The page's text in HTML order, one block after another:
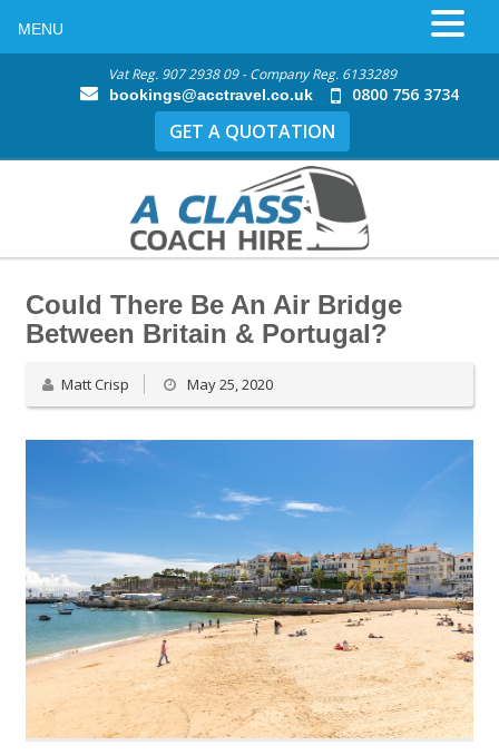
Vat Reg. 907 2938 09 - Company Reg. 6133289
bookings@acctravel.co.uk 0800 756 3734
GET A QUOTATION
Could There Be An Air Bridge
Between Britain & Portugal?
Matt Crisp May 25, 2020
MENU